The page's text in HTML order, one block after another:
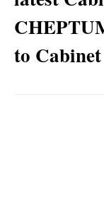
to Cabinet